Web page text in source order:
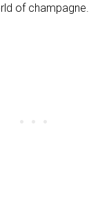
of champagne.